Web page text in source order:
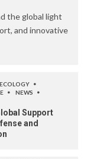
the global light
and innovative
ECOLOGY
NEWS
Support
and